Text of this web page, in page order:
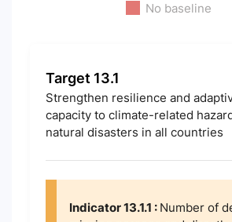
No baseline
Target 13.1
Strengthen resilience and
capacity to climate-related
natural disasters in all countries
Indicator 13.1.1 : Number of